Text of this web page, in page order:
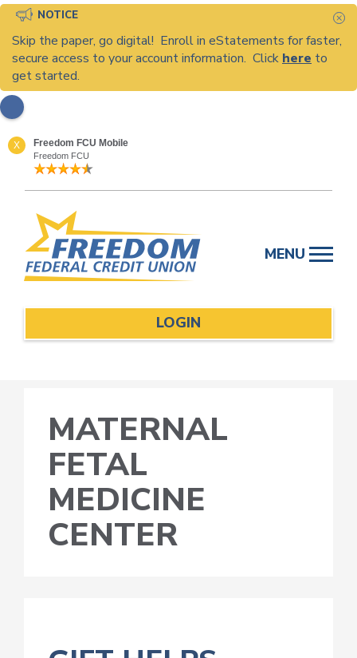
NOTICE
Skip the paper, go digital! Enroll in eStatements for faster,
secure access to your account information. Click here to
get started.
X Freedom FCU Mobile
Freedom FCU
content
MENU
LOGIN
MATERNAL
FETAL
MEDICINE
CENTER